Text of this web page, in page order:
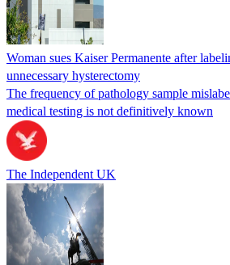
Woman sues Kaiser Permanente after
unnecessary hysterectomy
The frequency of pathology sample
medical testing is not definitively known
The Independent UK